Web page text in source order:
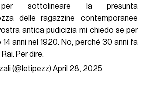
per sottolineare la presunta
delle ragazzine contemporanee
antica pudicizia mi chiedo se per
anni nel 1920. No, perché 30 anni fa
Per dire.
(@letipezz) April 28, 2025